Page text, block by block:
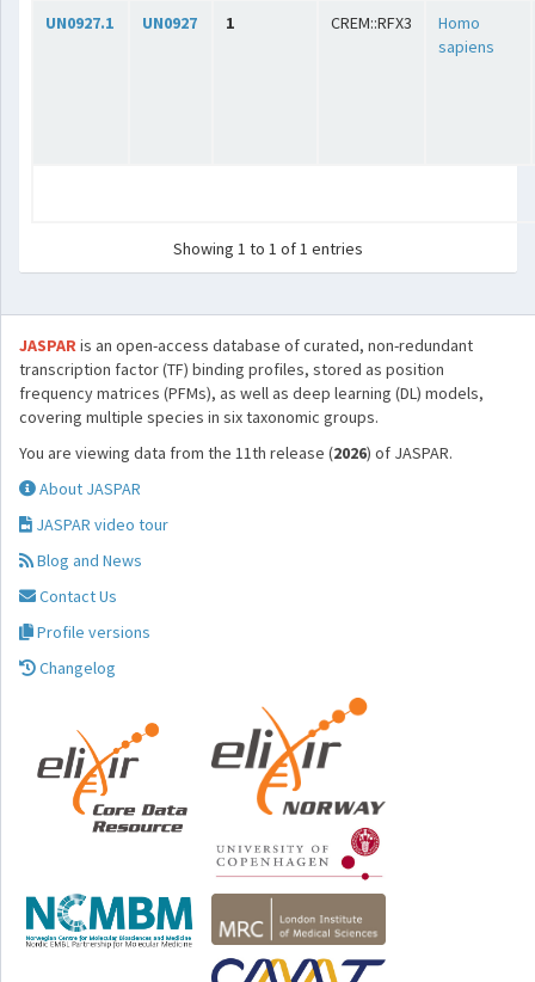
UN0927.1 UN0927 1 CREM::RFX3
Homo
sapiens
Showing 1 to 1 of 1 entries
JASPARis an open-access database of curated, non-redundant
transcription factor (TF) binding profiles, stored as position
frequency matrices (PFMs), as well as deep learning (DL) models,
covering multiple species in six taxonomic groups.
You are viewing data from the 11th release (2026) of JASPAR.
About JASPAR
JASPAR video tour
Blog and News
Contact Us
Profile versions
Changelog